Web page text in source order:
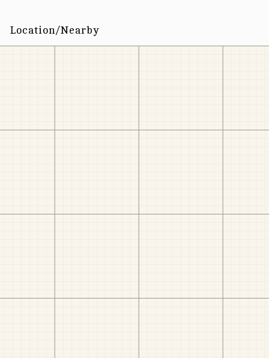
Location/Nearby